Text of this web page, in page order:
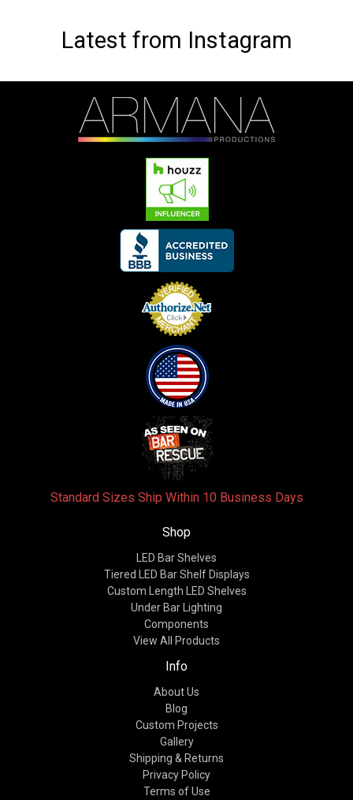
Latest from Instagram
Standard Sizes Ship Within 10 Business Days
Shop
LED Bar Shelves
Tiered LED Bar Shelf Displays
Custom Length LED Shelves
Under Bar Lighting
Components
View All Products
Info
About Us
Blog
Custom Projects
Gallery
Shipping & Returns
Privacy Policy
Terms of Use